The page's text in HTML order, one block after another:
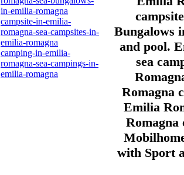
in-emilia-romagna
campsite-in-emilia-
romagna-sea-campsites-in-
emilia-romagna
camping-in-emilia-
romagna-sea-campings-in-
emilia-romagna
Bungalows
and pool.
sea
Romagna
Emilia
Romagna
with Sport